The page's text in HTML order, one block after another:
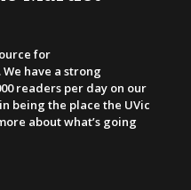
for
have a strong
readers per day on our
being the place the UVic
about what’s going